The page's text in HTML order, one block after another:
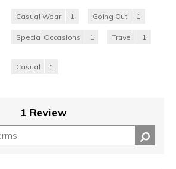
Casual Wear 1 Going Out 1
Special Occasions 1 Travel 1
Casual 1
1 Review